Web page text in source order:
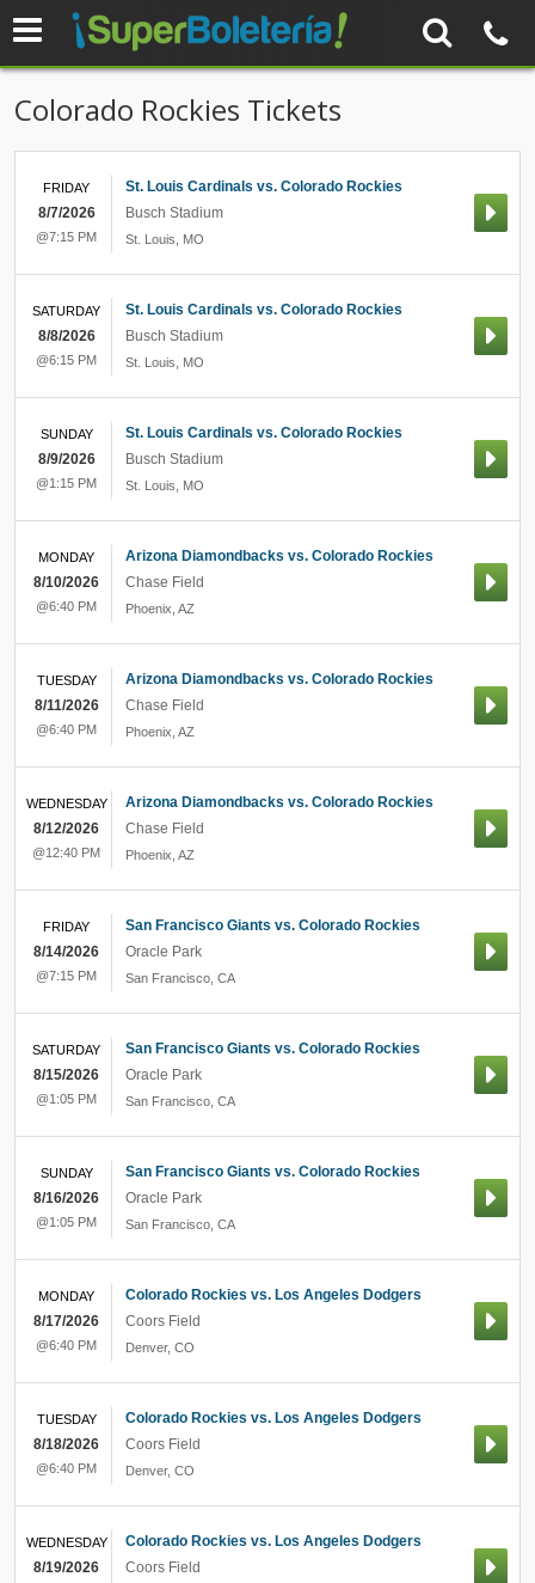
Colorado Rockies Tickets
St. Louis Cardinals vs. Colorado Rockies
Busch Stadium
St. Louis MO
FRIDAY
8/7/2026
@7:15 PM
St. Louis Cardinals vs. Colorado Rockies
Busch Stadium
St. Louis MO
SATURDAY
8/8/2026
@6:15 PM
St. Louis Cardinals vs. Colorado Rockies
Busch Stadium
St. Louis MO
SUNDAY
8/9/2026
@1:15 PM
Arizona Diamondbacks vs. Colorado Rockies
Chase Field
Phoenix AZ
MONDAY
8/10/2026
@6:40 PM
Arizona Diamondbacks vs. Colorado Rockies
Chase Field
Phoenix AZ
TUESDAY
8/11/2026
@6:40 PM
Arizona Diamondbacks vs. Colorado Rockies
Chase Field
Phoenix AZ
WEDNESDAY
8/12/2026
@12:40 PM
San Francisco Giants vs. Colorado Rockies
Oracle Park
San Francisco CA
FRIDAY
8/14/2026
@7:15 PM
San Francisco Giants vs. Colorado Rockies
Oracle Park
San Francisco CA
SATURDAY
8/15/2026
@1:05 PM
San Francisco Giants vs. Colorado Rockies
Oracle Park
San Francisco CA
SUNDAY
8/16/2026
@1:05 PM
Colorado Rockies vs. Los Angeles Dodgers
Coors Field
Denver, CO
MONDAY
8/17/2026
@6:40 PM
Colorado Rockies vs. Los Angeles Dodgers
Coors Field
Denver, CO
TUESDAY
8/18/2026
@6:40 PM
Colorado Rockies vs. Los Angeles Dodgers
Coors Field
WEDNESDAY
8/19/2026